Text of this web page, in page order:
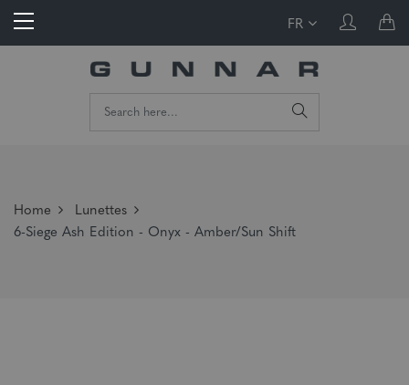
FR
Home
Lunettes
6-Siege Ash Edition - Onyx - Amber/Sun Shift